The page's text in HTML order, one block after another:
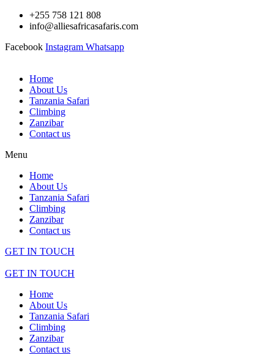
Skip
+255 758 121 808
info@alliesafricasafaris.com
Facebook Instagram Whatsapp
Home
About Us
Tanzania Safari
Climbing
Zanzibar
Contact us
Menu
Home
About Us
Tanzania Safari
Climbing
Zanzibar
Contact us
GET IN TOUCH
GET IN TOUCH
Home
About Us
Tanzania Safari
Climbing
Zanzibar
Contact us